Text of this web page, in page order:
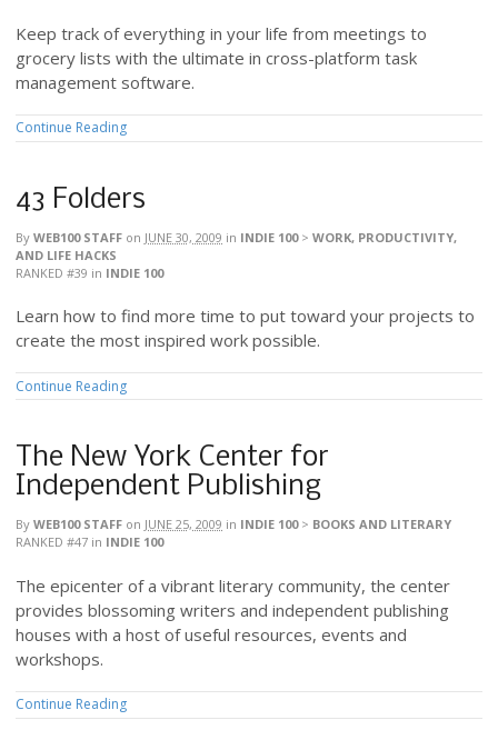
Keep track of everything in your life from meetings to
grocery lists with the ultimate in cross-platform task
management software.
Continue Reading
43 Folders
By WEB100 STAFF on JUNE 30, 2009 in INDIE 100> WORK, PRODUCTIVITY,
AND LIFE HACKS
RANKED #39 in INDIE 100
Learn how to find more time to put toward your projects to
create the most inspired work possible.
Continue Reading
The New York Center for
Independent Publishing
By WEB100 STAFF on JUNE 25, 2009 in INDIE 100> BOOKS AND LITERARY
RANKED #47 in INDIE 100
The epicenter of a vibrant literary community, the center
provides blossoming writers and independent publishing
houses with a host of useful resources, events and
workshops.
Continue Reading